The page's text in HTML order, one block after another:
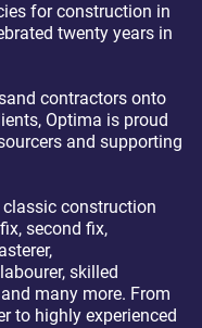
for construction in
twenty years in
contractors onto
Optima is proud
and supporting
construction
second fix,
skilled
many more. From
to highly experienced